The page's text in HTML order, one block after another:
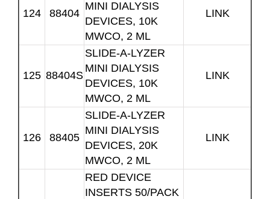
124 88404
MINI DIALYSIS
DEVICES, 10K
MWCO, 2 ML
LINK
125 88404S
SLIDE-A-LYZER
MINI DIALYSIS
DEVICES, 10K
MWCO, 2 ML
LINK
126 88405
SLIDE-A-LYZER
MINI DIALYSIS
DEVICES, 20K
MWCO, 2 ML
LINK
RED DEVICE
INSERTS 50/PACK